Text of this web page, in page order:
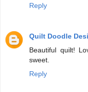
Reply
Quilt Doodle
Beautiful quilt!
sweet.
Reply